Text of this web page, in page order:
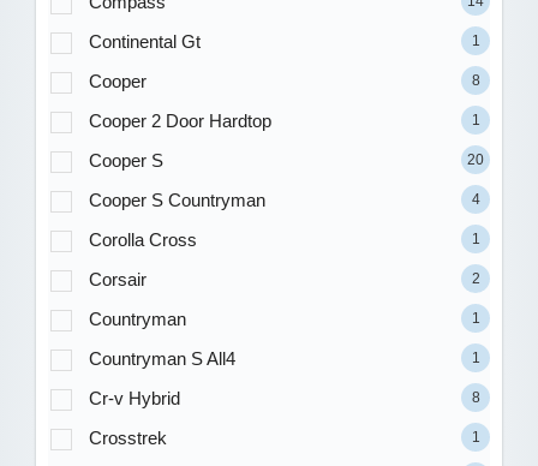
Continental Gt 1
Cooper 8
Cooper 2 Door Hardtop 1
Cooper S 20
Cooper S Countryman 4
Corolla Cross 1
Corsair 2
Countryman 1
Countryman S All4 1
Cr-v Hybrid 8
Crosstrek 1